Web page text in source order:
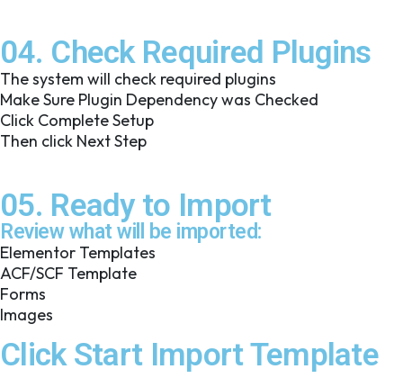
04. Check Required Plugins
The system will check required plugins
Make Sure Plugin Dependency was Checked
Click Complete Setup
Then click Next Step
05. Ready to Import
Review what will be imported:
Elementor Templates
ACF/SCF Template
Forms
Images
Click Start Import Template